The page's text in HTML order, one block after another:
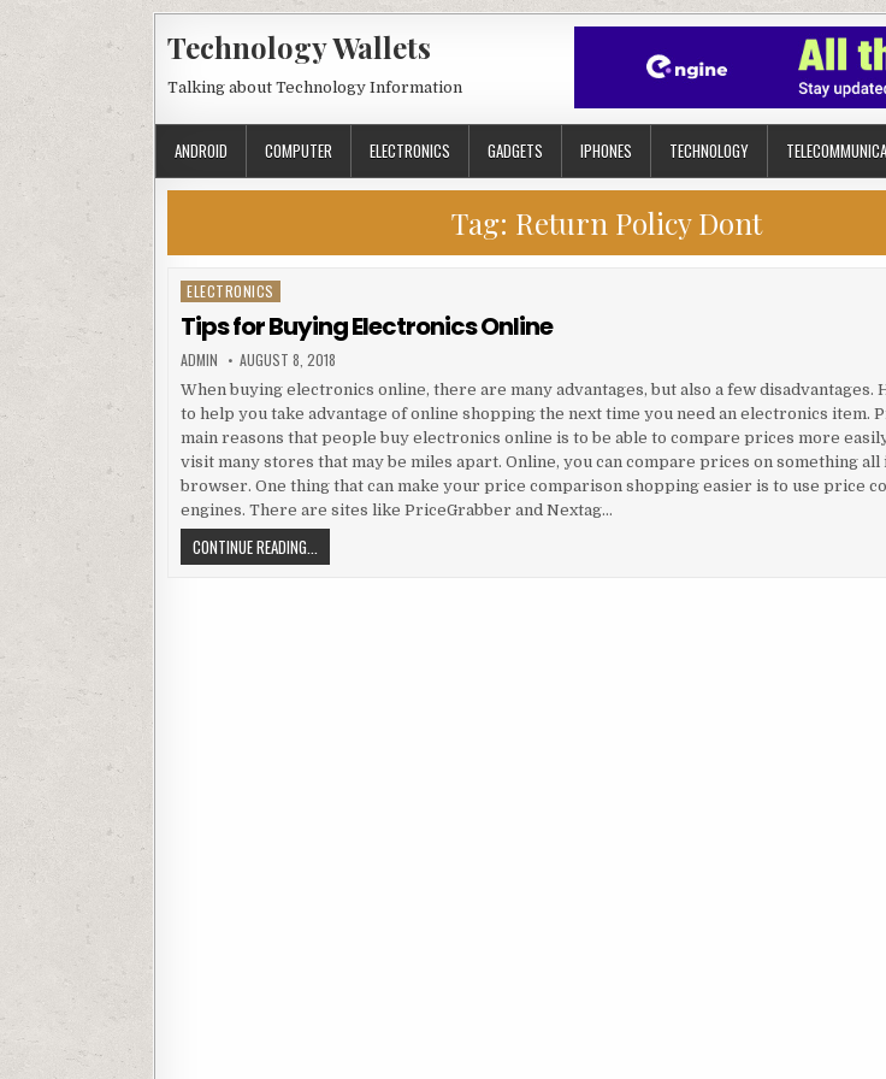
Technology Wallets
Talking about Technology Information
ANDROID COMPUTER ELECTRONICS GADGETS IPHONES TECHNOLOGY
Tag: Return Policy Dont
Posted in
ELECTRONICS
Tips for Buying Electronics Online
AUTHOR:
ADMIN PUBLISHED DATE:
AUGUST 8, 2018
When buying electronics online, there are many advantages, but also a few disadvantages.
to help you take advantage of online shopping the next time you need an electronics item.
main reasons that people buy electronics online is to be able to compare prices more
visit many stores that may be miles apart. Online, you can compare prices on something all
browser. One thing that can make your price comparison shopping easier is to use price
engines. There are sites like PriceGrabber and Nextag…
CONTINUE READING...